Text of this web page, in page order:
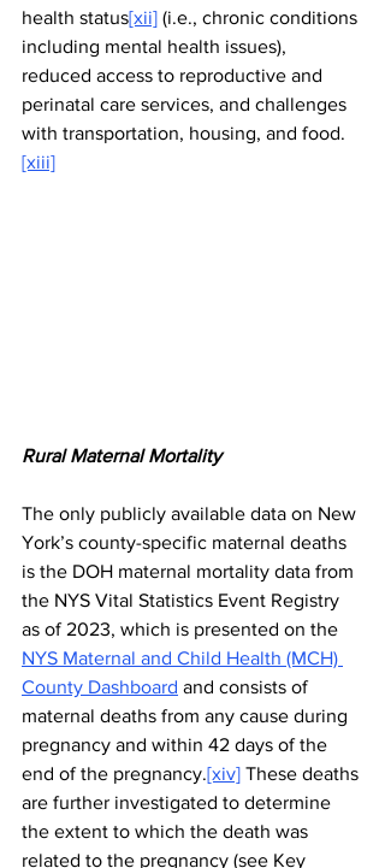
health status[xii] (i.e., chronic conditions
including mental health issues),
reduced access to reproductive and
perinatal care services, and challenges
with transportation, housing, and food.
[xiii]
Rural Maternal Mortality
The only publicly available data on New
York’s county-specific maternal deaths
is the DOH maternal mortality data from
the NYS Vital Statistics Event Registry
as of 2023, which is presented on the
NYS Maternal and Child Health (MCH)
County Dashboard and consists of
maternal deaths from any cause during
pregnancy and within 42 days of the
end of the pregnancy.[xiv] These deaths
are further investigated to determine
the extent to which the death was
related to the pregnancy (see Key